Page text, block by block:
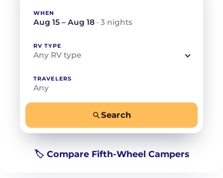
WHEN
Aug 15 – Aug 18 · 3 nights
RV TYPE
Any RV type
TRAVELERS
Any
Search
🏷️ Compare Fifth-Wheel Campers